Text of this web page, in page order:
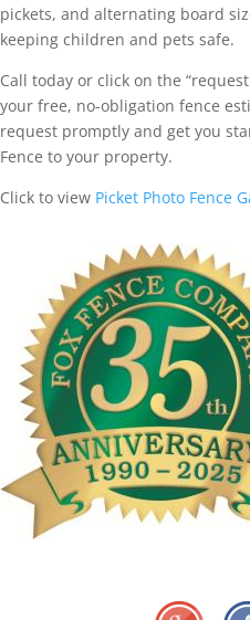
pickets, and alternating board
keeping children and pets safe.
Call today or click on the
your free, no-obligation fence
request promptly and get you
Fence to your property.
Click to view Picket Photo Fence